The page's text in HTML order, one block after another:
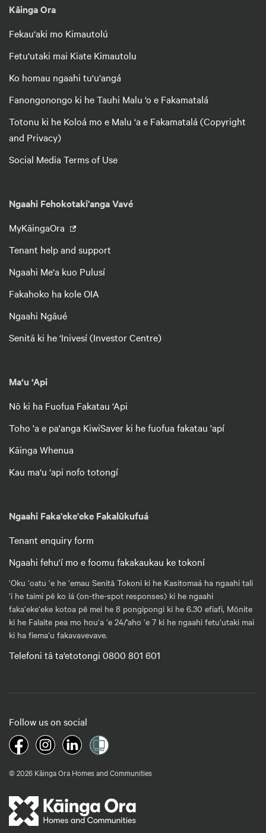
Kāinga Ora
Fekau‘aki mo Kimautolú
Fetu‘utaki mai Kiate Kimautolu
Ko homau ngaahi tu‘u‘angá
Fanongonongo ki he Tauhi Malu ‘o e Fakamatalá
Totonu ki he Koloá mo e Malu ‘a e Fakamatalá (Copyright
and Privacy)
Social Media Terms of Use
Ngaahi Fehokotaki'anga Vavé
MyKāingaOra
Tenant help and support
Ngaahi Me‘a kuo Pulusí
Fakahoko ha kole OIA
Ngaahi Ngāué
Senitā ki he ‘Inivesí (Investor Centre)
Ma‘u ‘Api
Nō ki ha Fuofua Fakatau ‘Api
Toho 'a e pa'anga KiwiSaver ki he fuofua fakatau 'apí
Kāinga Whenua
Kau ma‘u ‘api nofo totongí
Ngaahi Faka'eke'eke Fakalūkufuá
Tenant enquiry form
Ngaahi fehu'í mo e foomu fakakaukau ke tokoní
‘Oku ‘oatu ‘e he ‘emau Senitā Tokoni ki he Kasitomaá ha ngaahi tali
‘i he taimi pē ko iá (on-the-spot responses) ki he ngaahi
faka‘eke‘eke kotoa pē mei he 8 pongipongi ki he 6.30 efiafi, Mōnite
ki he Falaite pea mo hou‘a ‘e 24/'aho ‘e 7 ki he ngaahi fetu‘utaki mai
ki ha fiema‘u fakavavevave.
Telefoni tā ta‘etotongi 0800 801 601
Follow us on social
© 2026 Kāinga Ora Homes and Communities